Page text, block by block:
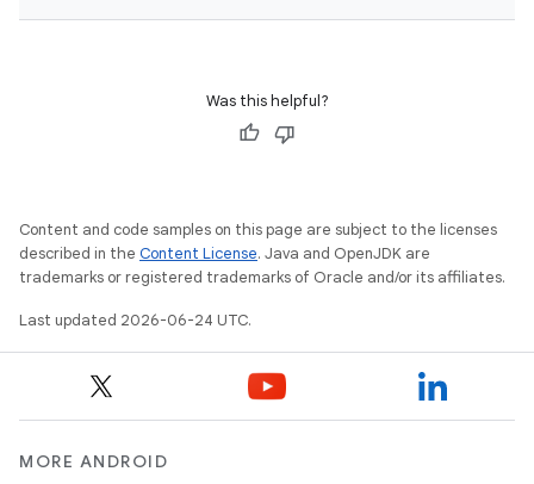
Was this helpful?
Content and code samples on this page are subject to the licenses
described in the Content License. Java and OpenJDK are
trademarks or registered trademarks of Oracle and/or its affiliates.
Last updated 2026-06-24 UTC.
MORE ANDROID